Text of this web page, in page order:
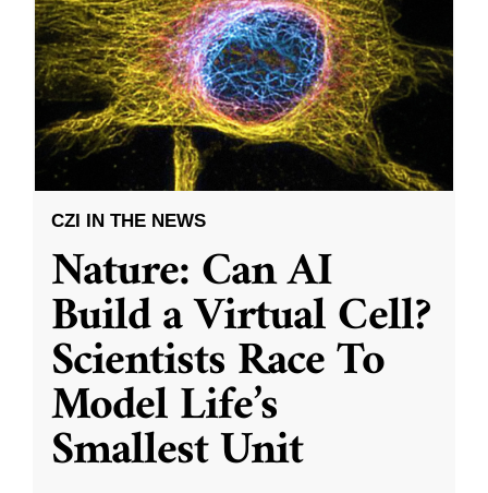
CZI IN THE NEWS
Nature: Can AI
Build a Virtual Cell?
Scientists Race To
Model Life’s
Smallest Unit